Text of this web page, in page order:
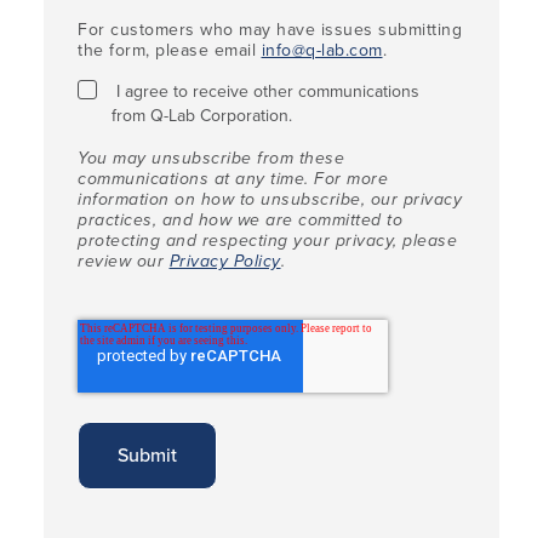
For customers who may have issues submitting
the form, please email info@q-lab.com.
I agree to receive other communications
from Q-Lab Corporation.
You may unsubscribe from these
communications at any time. For more
information on how to unsubscribe, our privacy
practices, and how we are committed to
protecting and respecting your privacy, please
review our Privacy Policy.